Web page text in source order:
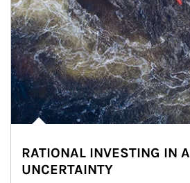
RATIONAL INVESTING IN
UNCERTAINTY